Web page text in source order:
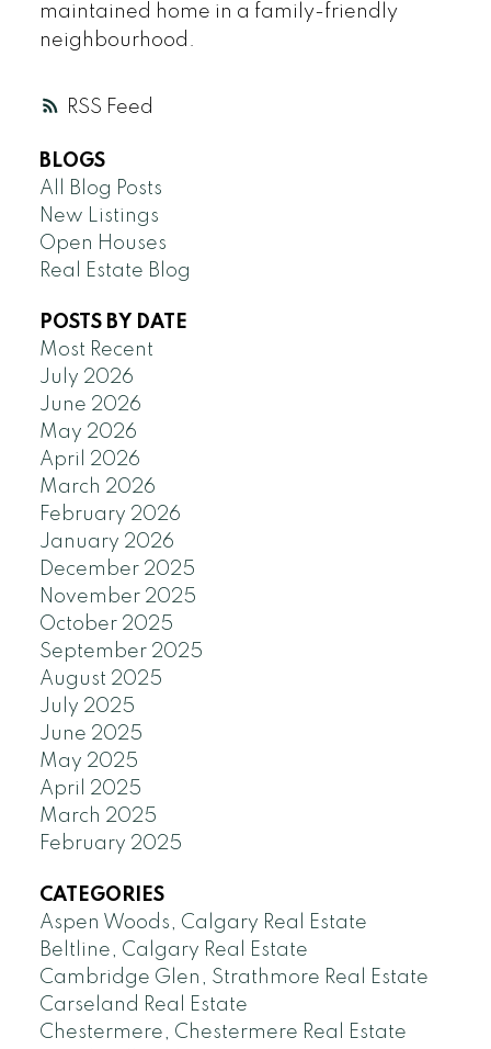
RSS
maintained home in a family-friendly
neighbourhood.
BLOGS
All Blog Posts
New Listings
Open Houses
Real Estate Blog
POSTS BY DATE
Most Recent
July 2026
June 2026
May 2026
April 2026
March 2026
February 2026
January 2026
December 2025
November 2025
October 2025
September 2025
August 2025
July 2025
June 2025
May 2025
April 2025
March 2025
February 2025
CATEGORIES
Aspen Woods, Calgary Real Estate
Beltline, Calgary Real Estate
Cambridge Glen, Strathmore Real Estate
Carseland Real Estate
Chestermere, Chestermere Real Estate